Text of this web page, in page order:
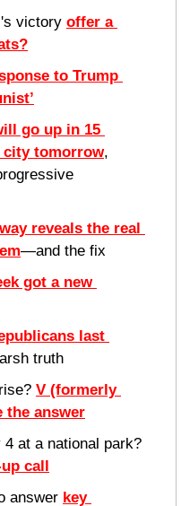
victory offer a
to Trump
go up in 15
city tomorrow,
reveals the real
—and the fix
got a new
last
truth
V (formerly
the answer
call
answer key